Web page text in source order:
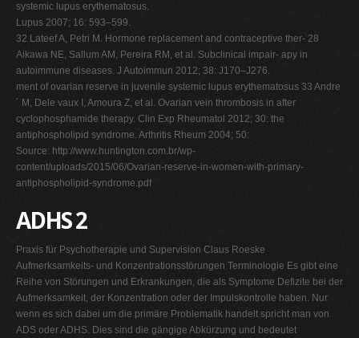
systemic lupus erythematosus.
Lupus 2007; 16: 593–599.
32 Lateef A, Petri M. Hormone replacement and contraceptive ther- 28
Aikawa NE, Sallum AM, Pereira RM, et al. Subclinical impair- apy in
autoimmune diseases. J Autoimmun 2012; 38: J170–J276.
ment of ovarian reserve in juvenile systemic lupus erythematosus 33 Andre
´ M, Dele vaux I, Amoura Z, et al. Ovarian vein thrombosis in after
cyclophosphamide therapy. Clin Exp Rheumatol 2012; 30: the
antiphospholipid syndrome. Arthritis Rheum 2004; 50:
Source: http://www.huntington.com.br/wp-
content/uploads/2015/06/Ovarian-reserve-in-women-with-primary-
antiphospholipid-syndrome.pdf
ADHS 2
Praxis für Psychotherapie und Supervision Claus Roeske
Aufmerksamkeits- und Konzentrationsstörungen Terminologie Es gibt eine
Reihe von Störungen und Erkrankungen, die als Symptome Defizite bei der
Aufmerksamkeit, der Konzentration oder der Impulskontrolle haben. Nur
wenn es sich dabei um die primäre Problematik handelt spricht man von
ADS oder ADHS. Dies sind die gängige Abkürzung und bedeutet